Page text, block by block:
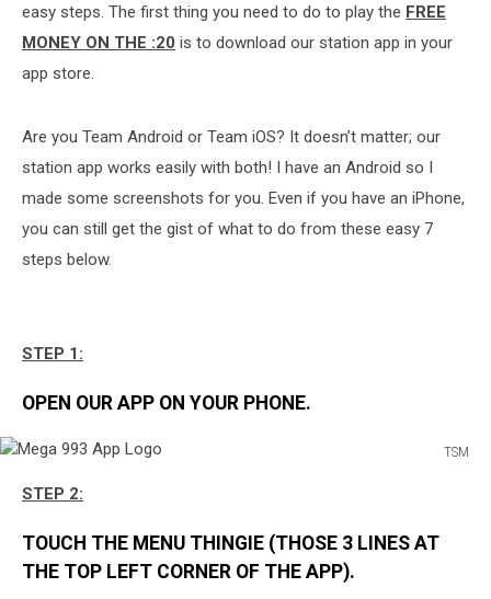
Tutorial
easy steps. The first thing you need to do to play the FREE
MONEY ON THE :20 is to download our station app in your
app store.
Are you Team Android or Team iOS? It doesn’t matter; our
station app works easily with both! I have an Android so I
made some screenshots for you. Even if you have an iPhone,
you can still get the gist of what to do from these easy 7
steps below.
STEP 1:
OPEN OUR APP ON YOUR PHONE.
TSM
993
Logo
STEP 2:
TOUCH THE MENU THINGIE (THOSE 3 LINES AT
THE TOP LEFT CORNER OF THE APP).